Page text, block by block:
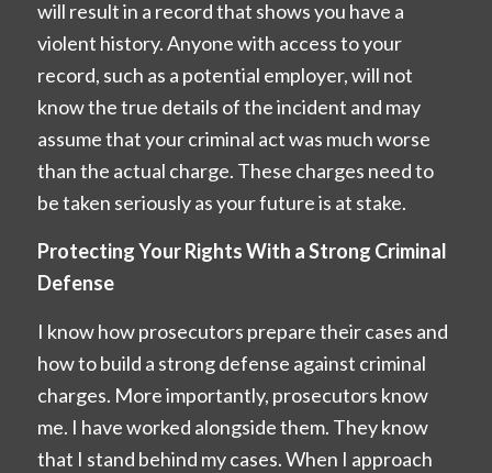
will result in a record that shows you have a
violent history. Anyone with access to your
record, such as a potential employer, will not
know the true details of the incident and may
assume that your criminal act was much worse
than the actual charge. These charges need to
be taken seriously as your future is at stake.
Protecting Your Rights With a Strong Criminal
Defense
I know how prosecutors prepare their cases and
how to build a strong defense against criminal
charges. More importantly, prosecutors know
me. I have worked alongside them. They know
that I stand behind my cases. When I approach